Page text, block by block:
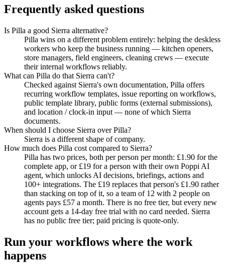
Frequently asked questions
Is Pilla a good Sierra alternative?
Pilla wins on a different problem entirely: helping the deskless
workers who keep the business running — kitchen openers,
store managers, field engineers, cleaning crews — execute
their internal workflows reliably.
What can Pilla do that Sierra can't?
Checked against Sierra's own documentation, Pilla offers
recurring workflow templates, issue reporting on workflows,
public template library, public forms (external submissions),
and location / clock-in input — none of which Sierra
documents.
When should I choose Sierra over Pilla?
Sierra is a different shape of company.
How much does Pilla cost compared to Sierra?
Pilla has two prices, both per person per month: £1.90 for the
complete app, or £19 for a person with their own Poppi AI
agent, which unlocks AI decisions, briefings, actions and
100+ integrations. The £19 replaces that person's £1.90 rather
than stacking on top of it, so a team of 12 with 2 people on
agents pays £57 a month. There is no free tier, but every new
account gets a 14-day free trial with no card needed. Sierra
has no public free tier; paid pricing is quote-only.
Run your workflows where the work
happens